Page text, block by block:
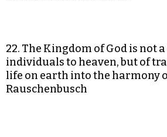
22. The Kingdom of God is not
individuals to heaven, but of
life on earth into the harmony
Rauschenbusch